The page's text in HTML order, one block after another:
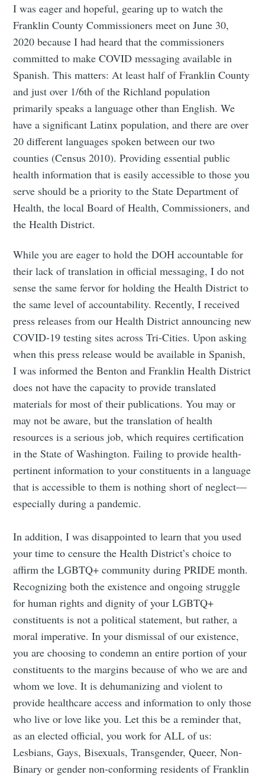
I was eager and hopeful, gearing up to watch the
Franklin County Commissioners meet on June 30,
2020 because I had heard that the commissioners
committed to make COVID messaging available in
Spanish. This matters: At least half of Franklin County
and just over 1/6th of the Richland population
primarily speaks a language other than English. We
have a significant Latinx population, and there are over
20 different languages spoken between our two
counties (Census 2010). Providing essential public
health information that is easily accessible to those you
serve should be a priority to the State Department of
Health, the local Board of Health, Commissioners, and
the Health District.
While you are eager to hold the DOH accountable for
their lack of translation in official messaging, I do not
sense the same fervor for holding the Health District to
the same level of accountability. Recently, I received
press releases from our Health District announcing new
COVID-19 testing sites across Tri-Cities. Upon asking
when this press release would be available in Spanish,
I was informed the Benton and Franklin Health District
does not have the capacity to provide translated
materials for most of their publications. You may or
may not be aware, but the translation of health
resources is a serious job, which requires certification
in the State of Washington. Failing to provide health-
pertinent information to your constituents in a language
that is accessible to them is nothing short of neglect—
especially during a pandemic.
In addition, I was disappointed to learn that you used
your time to censure the Health District’s choice to
affirm the LGBTQ+ community during PRIDE month.
Recognizing both the existence and ongoing struggle
for human rights and dignity of your LGBTQ+
constituents is not a political statement, but rather, a
moral imperative. In your dismissal of our existence,
you are choosing to condemn an entire portion of your
constituents to the margins because of who we are and
whom we love. It is dehumanizing and violent to
provide healthcare access and information to only those
who live or love like you. Let this be a reminder that,
as an elected official, you work for ALL of us:
Lesbians, Gays, Bisexuals, Transgender, Queer, Non-
Binary or gender non-conforming residents of Franklin